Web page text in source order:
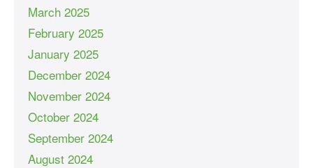
March 2025
February 2025
January 2025
December 2024
November 2024
October 2024
September 2024
August 2024